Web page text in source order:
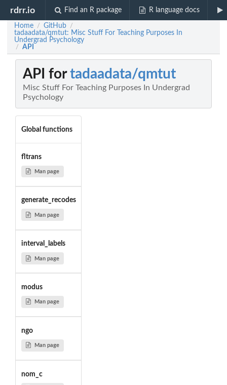
rdrr.io Find an R package R language docs
Home / GitHub /
tadaadata/qmtut: Misc Stuff For Teaching Purposes In
Undergrad Psychology
/ API
API fortadaadata/qmtut
Misc Stuff For Teaching Purposes In Undergrad
Psychology
Global functions
fltrans
Man page
generate_recodes
Man page
interval_labels
Man page
modus
Man page
ngo
Man page
nom_c